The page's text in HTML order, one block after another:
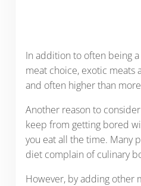
In addition to often being
meat choice, exotic meats
and often higher than
Another reason to
keep from getting bored
you eat all the time. Many
diet complain of culinary
However, by adding other